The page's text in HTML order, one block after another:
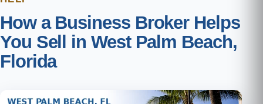
How a Business Broker Helps
You Sell in West Palm Beach,
Florida